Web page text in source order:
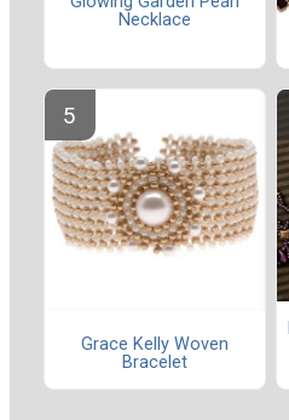
Necklace
Grace Kelly Woven
Bracelet